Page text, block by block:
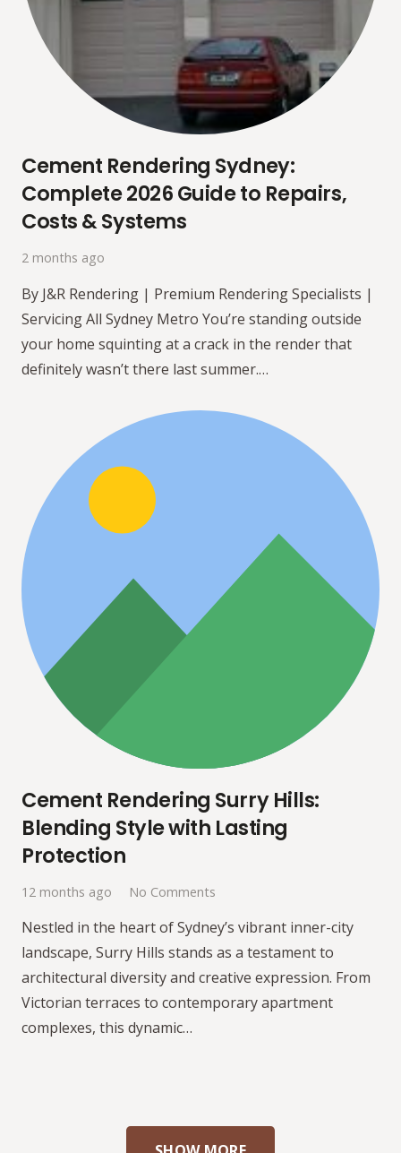
Cement Rendering Sydney:
Complete 2026 Guide to Repairs,
Costs & Systems
2 months ago
By J&R Rendering | Premium Rendering Specialists |
Servicing All Sydney Metro You’re standing outside
your home squinting at a crack in the render that
definitely wasn’t there last summer.…
Cement Rendering Surry Hills:
Blending Style with Lasting
Protection
12 months ago No Comments
Nestled in the heart of Sydney’s vibrant inner-city
landscape, Surry Hills stands as a testament to
architectural diversity and creative expression. From
Victorian terraces to contemporary apartment
complexes, this dynamic…